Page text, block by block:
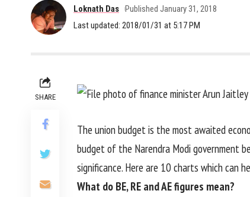
Last updated: 2018/01/31 at 5:17 PM
Loknath Das Published January 31, 2018
SHARE
The union budget is the most awaited
budget of the Narendra Modi government
significance. Here are 10 charts which can
What do BE, RE and AE figures mean?